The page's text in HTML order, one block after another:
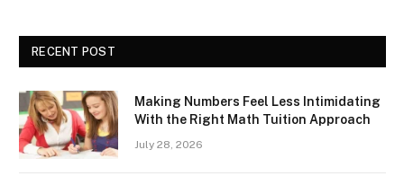
RECENT POST
Making Numbers Feel Less Intimidating
With the Right Math Tuition Approach
July 28, 2026